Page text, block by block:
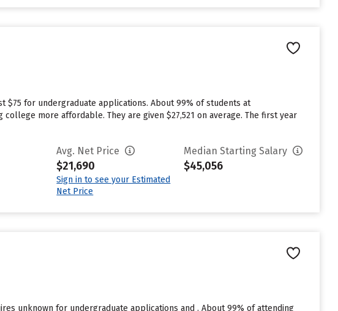
$75 for undergraduate applications. About 99% of students at
more affordable. They are given $27,521 on average. The first year
Avg. Net Price
$21,690
Sign in to see your Estimated
Net Price
Median Starting Salary
$45,056
unknown for undergraduate applications and . About 99% of attending